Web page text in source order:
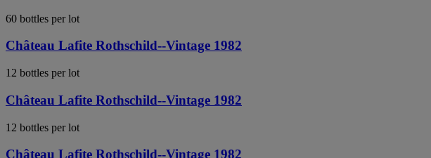
60 bottles per lot
Château Lafite Rothschild--Vintage 1982
12 bottles per lot
Château Lafite Rothschild--Vintage 1982
12 bottles per lot
Château Lafite Rothschild--Vintage 1982